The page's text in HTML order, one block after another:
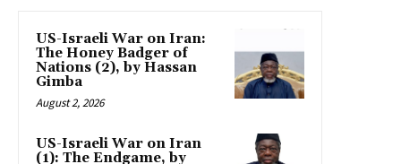
US-Israeli War on Iran:
The Honey Badger of
Nations (2), by Hassan
Gimba
August 2, 2026
US-Israeli War on Iran
(1): The Endgame, by